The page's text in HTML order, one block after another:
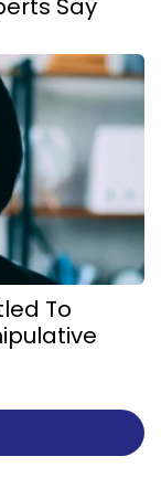
To